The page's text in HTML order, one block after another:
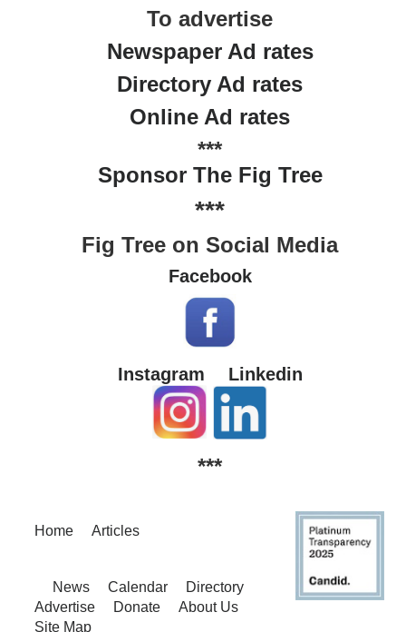
To advertise
Newspaper Ad rates
Directory Ad rates
Online Ad rates
***
Sponsor The Fig Tree
***
Fig Tree on Social Media
Facebook
Instagram Linkedin
***
Home Articles
News Calendar
Directory
Advertise
Donate
About Us
Site Map